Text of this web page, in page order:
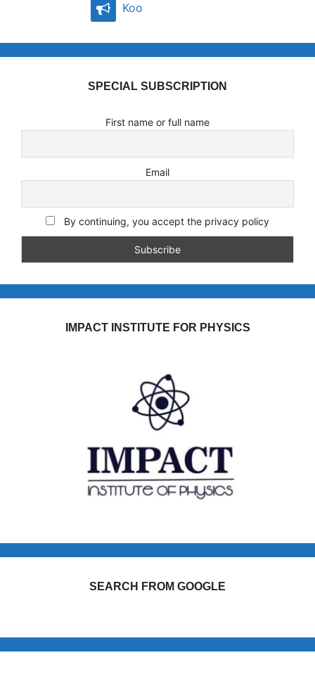
Koo
SPECIAL SUBSCRIPTION
First name or full name
Email
By continuing, you accept the privacy policy
IMPACT INSTITUTE FOR PHYSICS
SEARCH FROM GOOGLE